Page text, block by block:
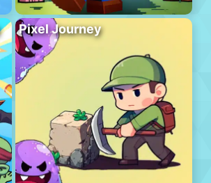
Pixel Journey